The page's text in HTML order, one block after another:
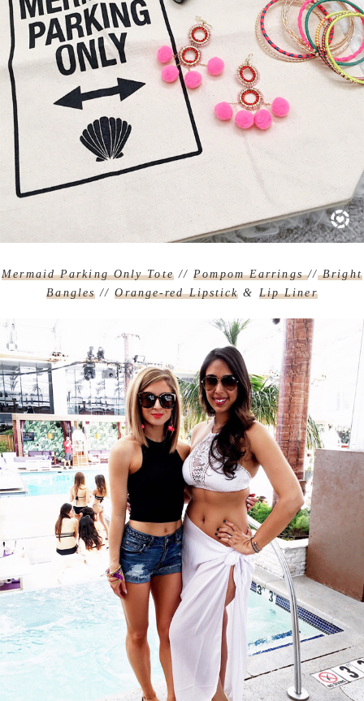
Mermaid Parking Only Tote//Pompom Earrings//Bright
Bangles //Orange-red Lipstick & Lip Liner